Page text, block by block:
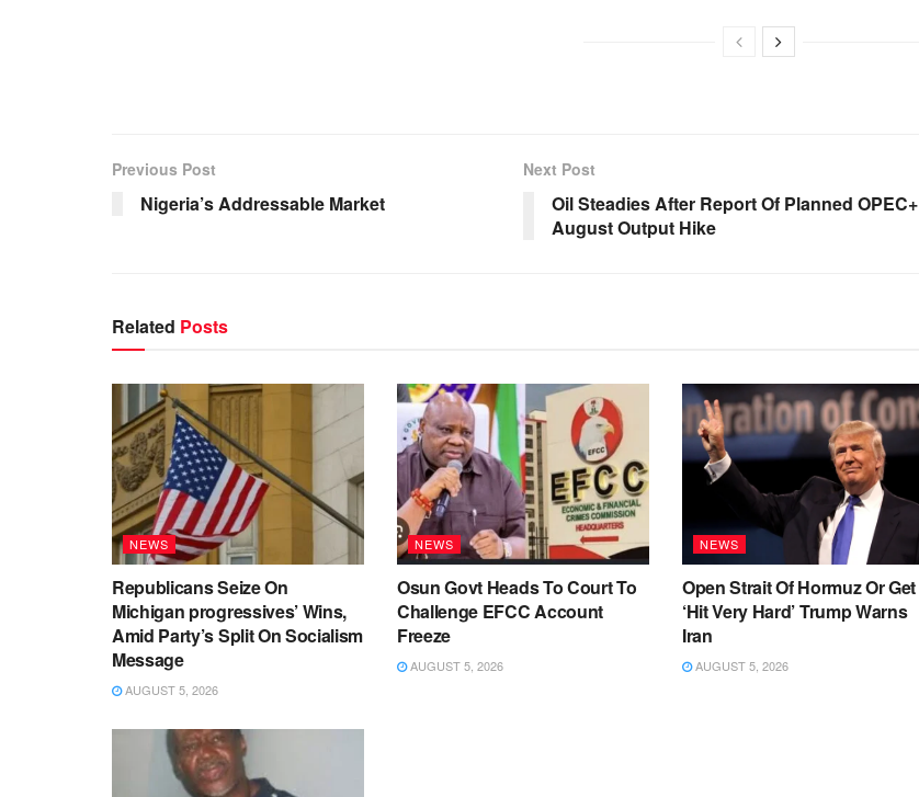
Previous Post
Nigeria’s Addressable Market
Next Post
Oil Steadies After Report Of Planned OPEC+
August Output Hike
Related Posts
NEWS
Republicans Seize On
Michigan progressives’ Wins,
Amid Party’s Split On Socialism
Message
AUGUST 5, 2026
NEWS
Osun Govt Heads To Court To
Challenge EFCC Account
Freeze
AUGUST 5, 2026
NEWS
Open Strait Of Hormuz Or Get
‘Hit Very Hard’ Trump Warns
Iran
AUGUST 5, 2026